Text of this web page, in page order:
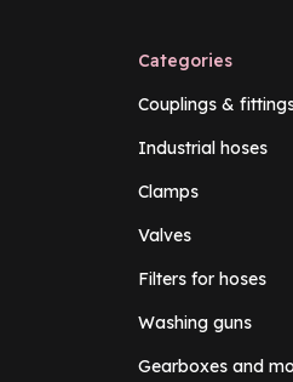
Categories
Couplings &
Industrial hoses
Clamps
Valves
Filters for hoses
Washing guns
Gearboxes and